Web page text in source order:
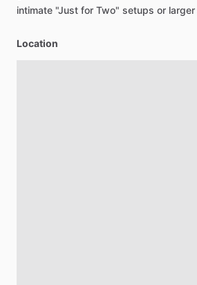
intimate "Just for Two" setups or larger
Location